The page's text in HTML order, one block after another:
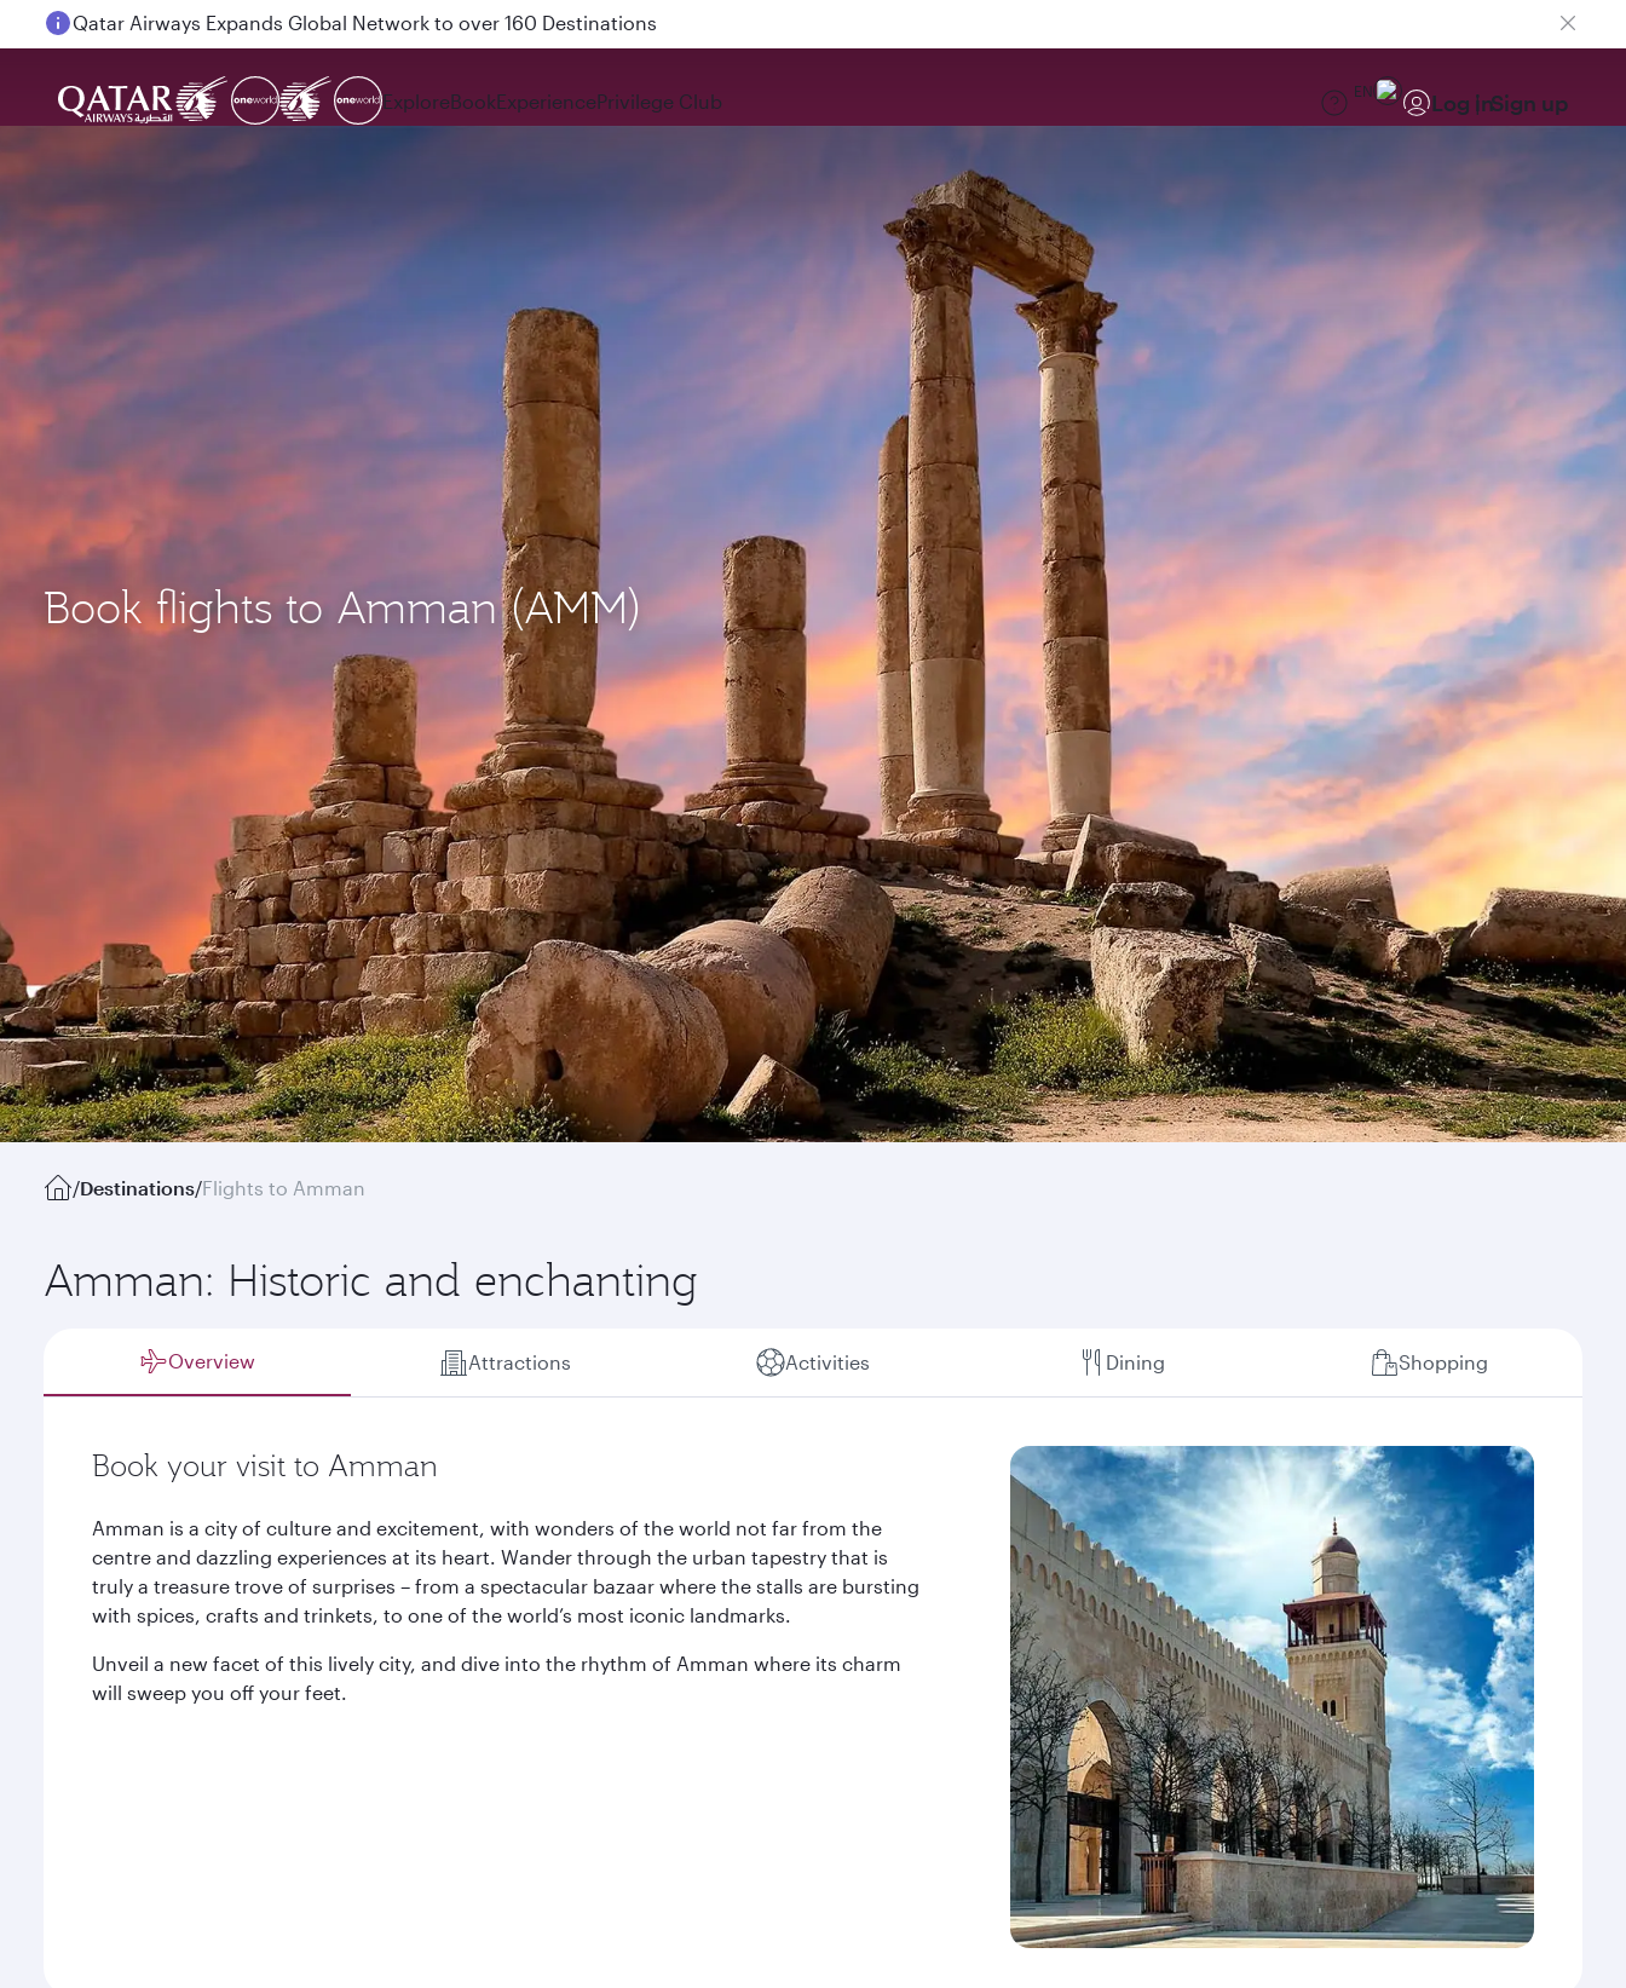
Passengers flying between Doha and Auckland on QR914 and QR915
ExploreBookExperiencePrivilege Club EN Log inSign up
Book flights to Amman (AMM)
/Destinations/Flights to Amman
Amman: Historic and enchanting
Overview Attractions Activities Dining Shopping
Book your visit to Amman
Amman is a city of culture and excitement, with wonders of the world not far from the
centre and dazzling experiences at its heart. Wander through the urban tapestry that is
truly a treasure trove of surprises – from a spectacular bazaar where the stalls are bursting
with spices, crafts and trinkets, to one of the world’s most iconic landmarks.
Unveil a new facet of this lively city, and dive into the rhythm of Amman where its charm
will sweep you off your feet.